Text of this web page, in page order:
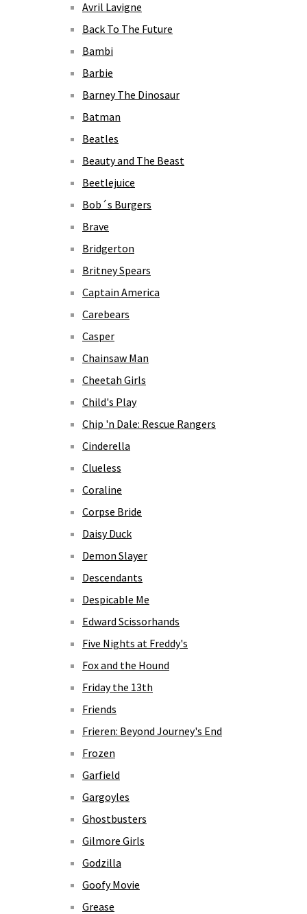
Avril Lavigne
Back To The Future
Bambi
Barbie
Barney The Dinosaur
Batman
Beatles
Beauty and The Beast
Beetlejuice
Bob´s Burgers
Brave
Bridgerton
Britney Spears
Captain America
Carebears
Casper
Chainsaw Man
Cheetah Girls
Child's Play
Chip 'n Dale: Rescue Rangers
Cinderella
Clueless
Coraline
Corpse Bride
Daisy Duck
Demon Slayer
Descendants
Despicable Me
Edward Scissorhands
Five Nights at Freddy's
Fox and the Hound
Friday the 13th
Friends
Frieren: Beyond Journey's End
Frozen
Garfield
Gargoyles
Ghostbusters
Gilmore Girls
Godzilla
Goofy Movie
Grease